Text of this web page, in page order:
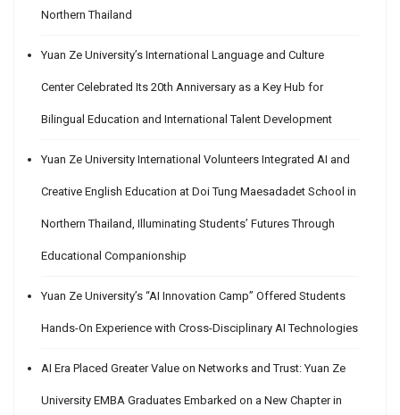
Northern Thailand
Yuan Ze University’s International Language and Culture
Center Celebrated Its 20th Anniversary as a Key Hub for
Bilingual Education and International Talent Development
Yuan Ze University International Volunteers Integrated AI and
Creative English Education at Doi Tung Maesadadet School in
Northern Thailand, Illuminating Students’ Futures Through
Educational Companionship
Yuan Ze University’s “AI Innovation Camp” Offered Students
Hands-On Experience with Cross-Disciplinary AI Technologies
AI Era Placed Greater Value on Networks and Trust: Yuan Ze
University EMBA Graduates Embarked on a New Chapter in